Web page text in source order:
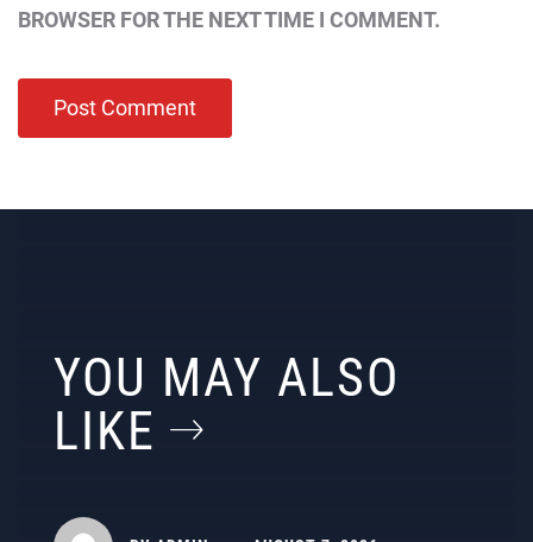
BROWSER FOR THE NEXT TIME I COMMENT.
YOU MAY ALSO
LIKE